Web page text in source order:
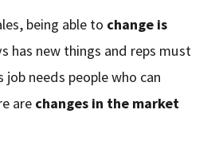
being able to change is
has new things and reps must
job needs people who can
are changes in the market